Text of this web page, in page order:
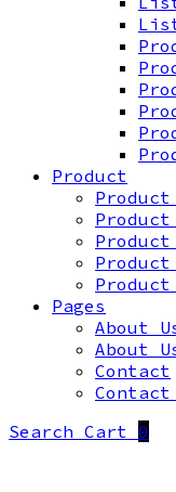
Product
Pages
About
About
Contact
Search Cart 0